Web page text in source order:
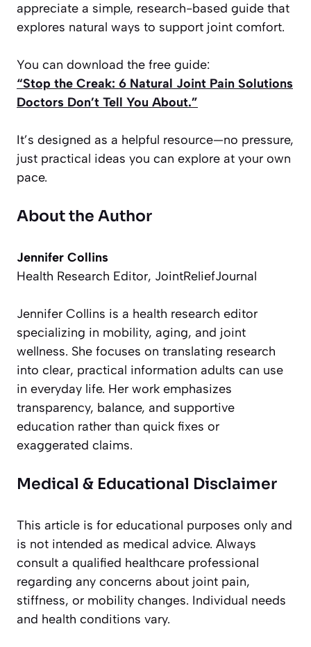
appreciate a simple, research-based guide that
explores natural ways to support joint comfort.
You can download the free guide:
“Stop the Creak: 6 Natural Joint Pain Solutions
Doctors Don’t Tell You About.”
It’s designed as a helpful resource—no pressure,
just practical ideas you can explore at your own
pace.
About the Author
Jennifer Collins
Health Research Editor, JointReliefJournal
Jennifer Collins is a health research editor
specializing in mobility, aging, and joint
wellness. She focuses on translating research
into clear, practical information adults can use
in everyday life. Her work emphasizes
transparency, balance, and supportive
education rather than quick fixes or
exaggerated claims.
Medical & Educational Disclaimer
This article is for educational purposes only and
is not intended as medical advice. Always
consult a qualified healthcare professional
regarding any concerns about joint pain,
stiffness, or mobility changes. Individual needs
and health conditions vary.